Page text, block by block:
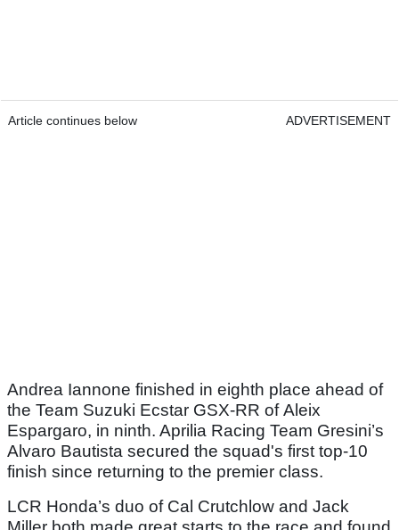
Article continues below ADVERTISEMENT
Andrea Iannone finished in eighth place ahead of
the Team Suzuki Ecstar GSX-RR of Aleix
Espargaro, in ninth. Aprilia Racing Team Gresini’s
Alvaro Bautista secured the squad's first top-10
finish since returning to the premier class.
LCR Honda’s duo of Cal Crutchlow and Jack